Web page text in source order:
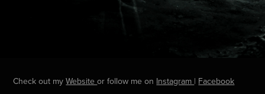
Check out myWebsiteor follow me on Instagram | Facebook